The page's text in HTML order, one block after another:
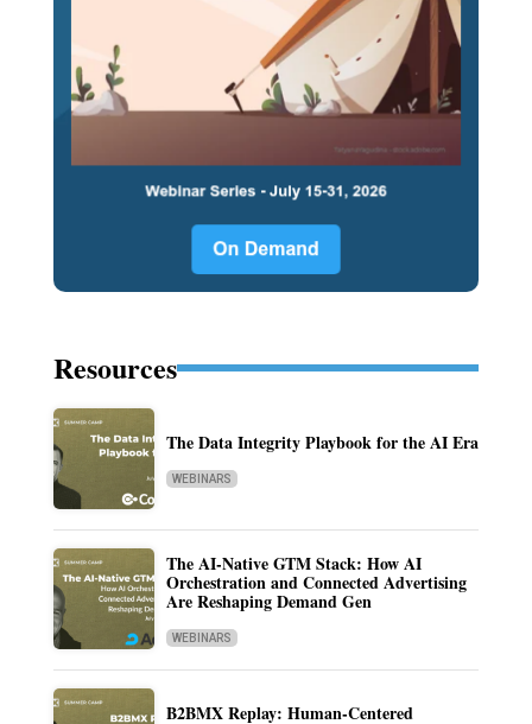
Resources
The Data Integrity Playbook for the AI Era
WEBINARS
The AI-Native GTM Stack: How AI
Orchestration and Connected Advertising
Are Reshaping Demand Gen
WEBINARS
B2BMX Replay: Human-Centered